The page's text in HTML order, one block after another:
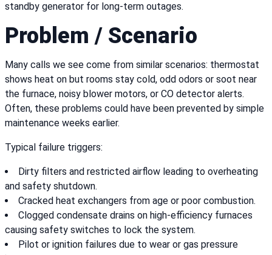
standby generator for long-term outages.
Problem / Scenario
Many calls we see come from similar scenarios: thermostat
shows heat on but rooms stay cold, odd odors or soot near
the furnace, noisy blower motors, or CO detector alerts.
Often, these problems could have been prevented by simple
maintenance weeks earlier.
Typical failure triggers:
Dirty filters and restricted airflow leading to overheating
and safety shutdown.
Cracked heat exchangers from age or poor combustion.
Clogged condensate drains on high-efficiency furnaces
causing safety switches to lock the system.
Pilot or ignition failures due to wear or gas pressure